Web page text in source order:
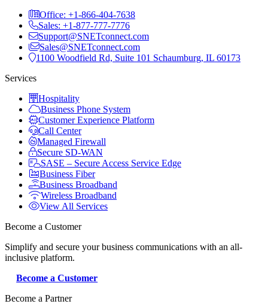
Office: +1-866-404-7638
Sales: +1-877-777-7776
Support@SNETconnect.com
Sales@SNETconnect.com
1100 Woodfield Rd, Suite 101 Schaumburg, IL 60173
Services
Hospitality
Business Phone System
Customer Experience Platform
Call Center
Managed Firewall
Secure SD-WAN
SASE – Secure Access Service Edge
Business Fiber
Business Broadband
Wireless Broadband
View All Services
Become a Customer
Simplify and secure your business communications with an all-
inclusive platform.
Become a Customer
Become a Partner